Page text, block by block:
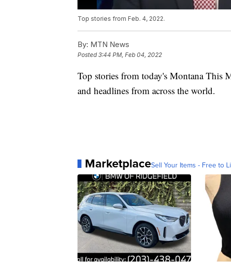
Top stories from Feb. 4, 2022.
By: MTN News
Posted3:44 PM, Feb 04, 2022
Top stories from today's Montana This
and headlines from across the world.
MarketplaceSell Your Items - Free to